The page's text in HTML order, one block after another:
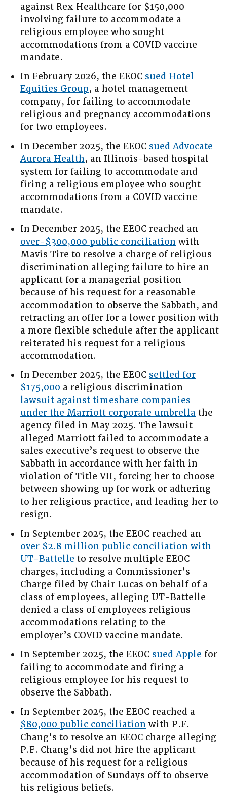
against Rex Healthcare for $150,000
involving failure to accommodate a
religious employee who sought
accommodations from a COVID vaccine
mandate.
In February 2026, the EEOC sued Hotel
Equities Group, a hotel management
company, for failing to accommodate
religious and pregnancy accommodations
for two employees.
In December 2025, the EEOC sued Advocate
Aurora Health, an Illinois-based hospital
system for failing to accommodate and
firing a religious employee who sought
accommodations from a COVID vaccine
mandate.
In December 2025, the EEOC reached an
over-$300,000 public conciliation with
Mavis Tire to resolve a charge of religious
discrimination alleging failure to hire an
applicant for a managerial position
because of his request for a reasonable
accommodation to observe the Sabbath, and
retracting an offer for a lower position with
a more flexible schedule after the applicant
reiterated his request for a religious
accommodation.
In December 2025, the EEOC settled for
$175,000 a religious discrimination
lawsuit against timeshare companies
under the Marriott corporate umbrella the
agency filed in May 2025. The lawsuit
alleged Marriott failed to accommodate a
sales executive’s request to observe the
Sabbath in accordance with her faith in
violation of Title VII, forcing her to choose
between showing up for work or adhering
to her religious practice, and leading her to
resign.
In September 2025, the EEOC reached an
over $2.8 million public conciliation with
UT-Battelle to resolve multiple EEOC
charges, including a Commissioner’s
Charge filed by Chair Lucas on behalf of a
class of employees, alleging UT-Battelle
denied a class of employees religious
accommodations relating to the
employer’s COVID vaccine mandate.
In September 2025, the EEOC sued Apple for
failing to accommodate and firing a
religious employee for his request to
observe the Sabbath.
In September 2025, the EEOC reached a
$80,000 public conciliation with P.F.
Chang’s to resolve an EEOC charge alleging
P.F. Chang’s did not hire the applicant
because of his request for a religious
accommodation of Sundays off to observe
his religious beliefs.